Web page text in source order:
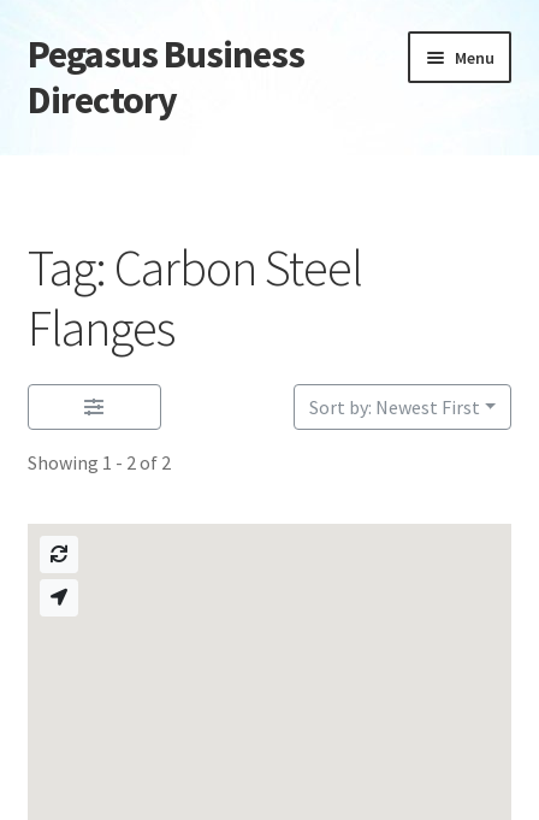
Skip
to
navigation
Skip
to
content
Pegasus Business
Directory
Menu
Daily digest
Dashboard
Directory
Login or Register
Privacy Policy
Tag: Carbon Steel
Flanges
Showing 1 - 2 of 2
Sort by: Newest First